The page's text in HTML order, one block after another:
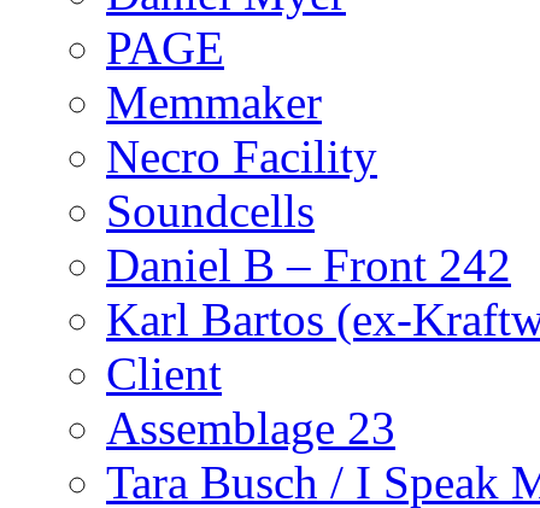
PAGE
Memmaker
Necro Facility
Soundcells
Daniel B – Front 242
Karl Bartos (ex-
Client
Assemblage 23
Tara Busch / I Speak